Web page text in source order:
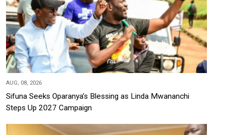
AUG, 08, 2026
Sifuna Seeks Oparanya’s Blessing as Linda Mwananchi
Steps Up 2027 Campaign